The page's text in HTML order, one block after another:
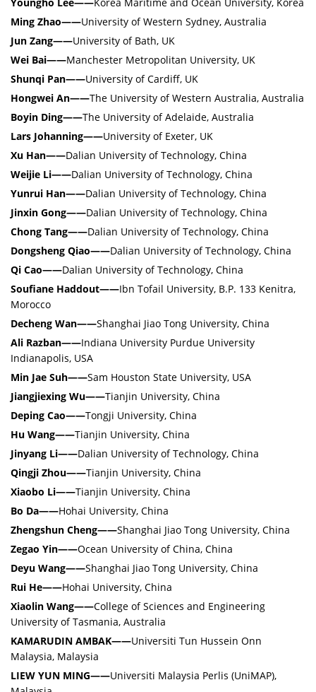
Ming Zhao——University of Western Sydney, Australia
Jun Zang——University of Bath, UK
Wei Bai——Manchester Metropolitan University, UK
Shunqi Pan——University of Cardiff, UK
Hongwei An——The University of Western Australia, Australia
Boyin Ding——The University of Adelaide, Australia
Lars Johanning——University of Exeter, UK
Xu Han——Dalian University of Technology, China
Weijie Li——Dalian University of Technology, China
Yunrui Han——Dalian University of Technology, China
Jinxin Gong——Dalian University of Technology, China
Chong Tang——Dalian University of Technology, China
Dongsheng Qiao——Dalian University of Technology, China
Qi Cao——Dalian University of Technology, China
Soufiane Haddout——Ibn Tofail University, B.P. 133 Kenitra,
Morocco
Decheng Wan——Shanghai Jiao Tong University, China
Ali Razban——Indiana University Purdue University
Indianapolis, USA
Min Jae Suh——Sam Houston State University, USA
Jiangjiexing Wu——Tianjin University, China
Deping Cao——Tongji University, China
Hu Wang——Tianjin University, China
Jinyang Li——Dalian University of Technology, China
Qingji Zhou——Tianjin University, China
Xiaobo Li——Tianjin University, China
Bo Da——Hohai University, China
Zhengshun Cheng——Shanghai Jiao Tong University, China
Zegao Yin——Ocean University of China, China
Deyu Wang——Shanghai Jiao Tong University, China
Rui He——Hohai University, China
Xiaolin Wang——College of Sciences and Engineering
University of Tasmania, Australia
KAMARUDIN AMBAK——Universiti Tun Hussein Onn
Malaysia, Malaysia
LIEW YUN MING——Universiti Malaysia Perlis (UniMAP),